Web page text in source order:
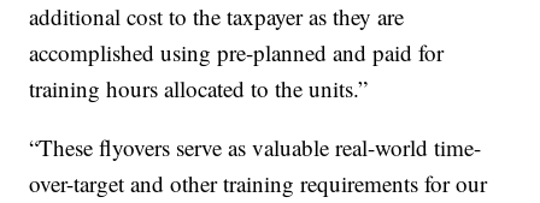
additional cost to the taxpayer as they are
accomplished using pre-planned and paid for
training hours allocated to the units.”
“These flyovers serve as valuable real-world time-
over-target and other training requirements for our